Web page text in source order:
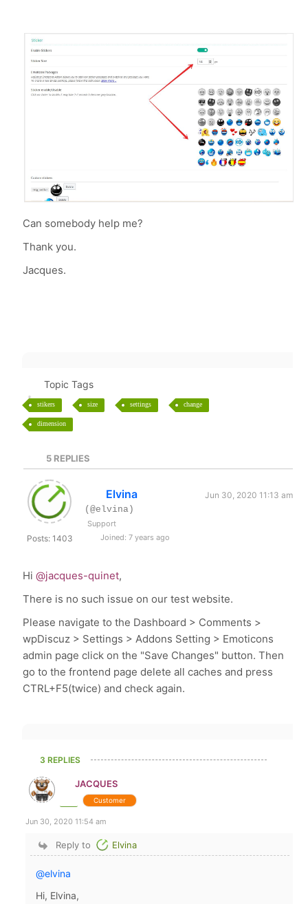
Can somebody help me?
Thank you.
Jacques.
Topic Tags
stikers size settings change
dimension
5REPLIES
Posts: 1403
Elvina
Jun 30, 2020 11:13 am
(@elvina)
Support
Joined: 7 years ago
Hi@jacques-quinet,
There is no such issue on our test website.
Please navigate to the Dashboard > Comments >
wpDiscuz > Settings > Addons Setting > Emoticons
admin page click on the "Save Changes" button. Then
go to the frontend page delete all caches and press
CTRL+F5(twice) and check again.
3 REPLIES
JACQUES
Customer
Jun 30, 2020 11:54 am
Reply to Elvina
@elvina
Hi, Elvina,